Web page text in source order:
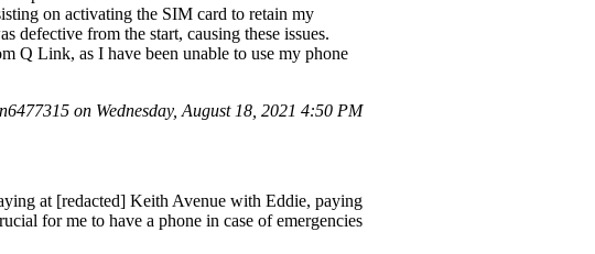
on activating the SIM card to retain my
defective from the start, causing these issues.
Q Link, as I have been unable to use my phone
on Wednesday, August 18, 2021 4:50 PM
at [redacted] Keith Avenue with Eddie, paying
for me to have a phone in case of emergencies